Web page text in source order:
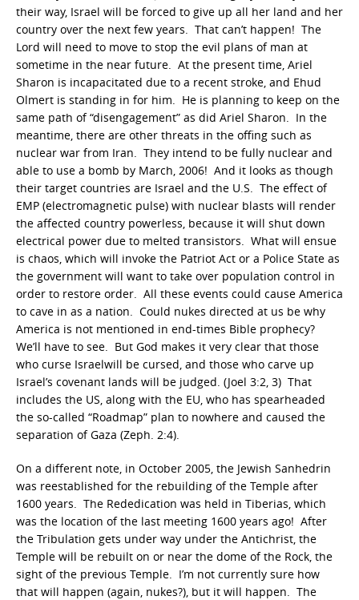
their way, Israel will be forced to give up all her land and her
country over the next few years. That can’t happen! The
Lord will need to move to stop the evil plans of man at
sometime in the near future. At the present time, Ariel
Sharon is incapacitated due to a recent stroke, and Ehud
Olmert is standing in for him. He is planning to keep on the
same path of “disengagement” as did Ariel Sharon. In the
meantime, there are other threats in the offing such as
nuclear war from Iran. They intend to be fully nuclear and
able to use a bomb by March, 2006! And it looks as though
their target countries are Israel and the U.S. The effect of
EMP (electromagnetic pulse) with nuclear blasts will render
the affected country powerless, because it will shut down
electrical power due to melted transistors. What will ensue
is chaos, which will invoke the Patriot Act or a Police State as
the government will want to take over population control in
order to restore order. All these events could cause America
to cave in as a nation. Could nukes directed at us be why
America is not mentioned in end-times Bible prophecy?
We’ll have to see. But God makes it very clear that those
who curse Israelwill be cursed, and those who carve up
Israel’s covenant lands will be judged. (Joel 3:2, 3) That
includes the US, along with the EU, who has spearheaded
the so-called “Roadmap” plan to nowhere and caused the
separation of Gaza (Zeph. 2:4).
On a different note, in October 2005, the Jewish Sanhedrin
was reestablished for the rebuilding of the Temple after
1600 years. The Rededication was held in Tiberias, which
was the location of the last meeting 1600 years ago! After
the Tribulation gets under way under the Antichrist, the
Temple will be rebuilt on or near the dome of the Rock, the
sight of the previous Temple. I’m not currently sure how
that will happen (again, nukes?), but it will happen. The